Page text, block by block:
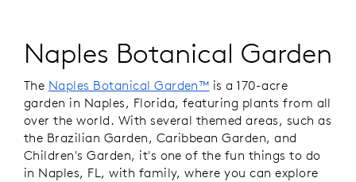
Naples Botanical Garden
The Naples Botanical Garden™ is a 170-acre
garden in Naples, Florida, featuring plants from all
over the world. With several themed areas, such as
the Brazilian Garden, Caribbean Garden, and
Children's Garden, it's one of the fun things to do
in Naples, FL, with family, where you can explore